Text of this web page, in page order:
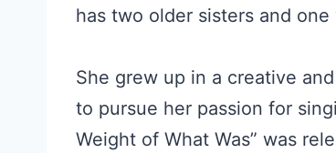
has two older sisters and
She grew up in a creative
to pursue her passion for
Weight of What Was” was